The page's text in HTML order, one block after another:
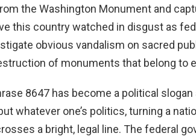
the Washington Monument and
this country watched in disgust as
obvious vandalism on sacred
of monuments that belong to
8647 has become a political
whatever one’s politics, turning a
a bright, legal line. The federal